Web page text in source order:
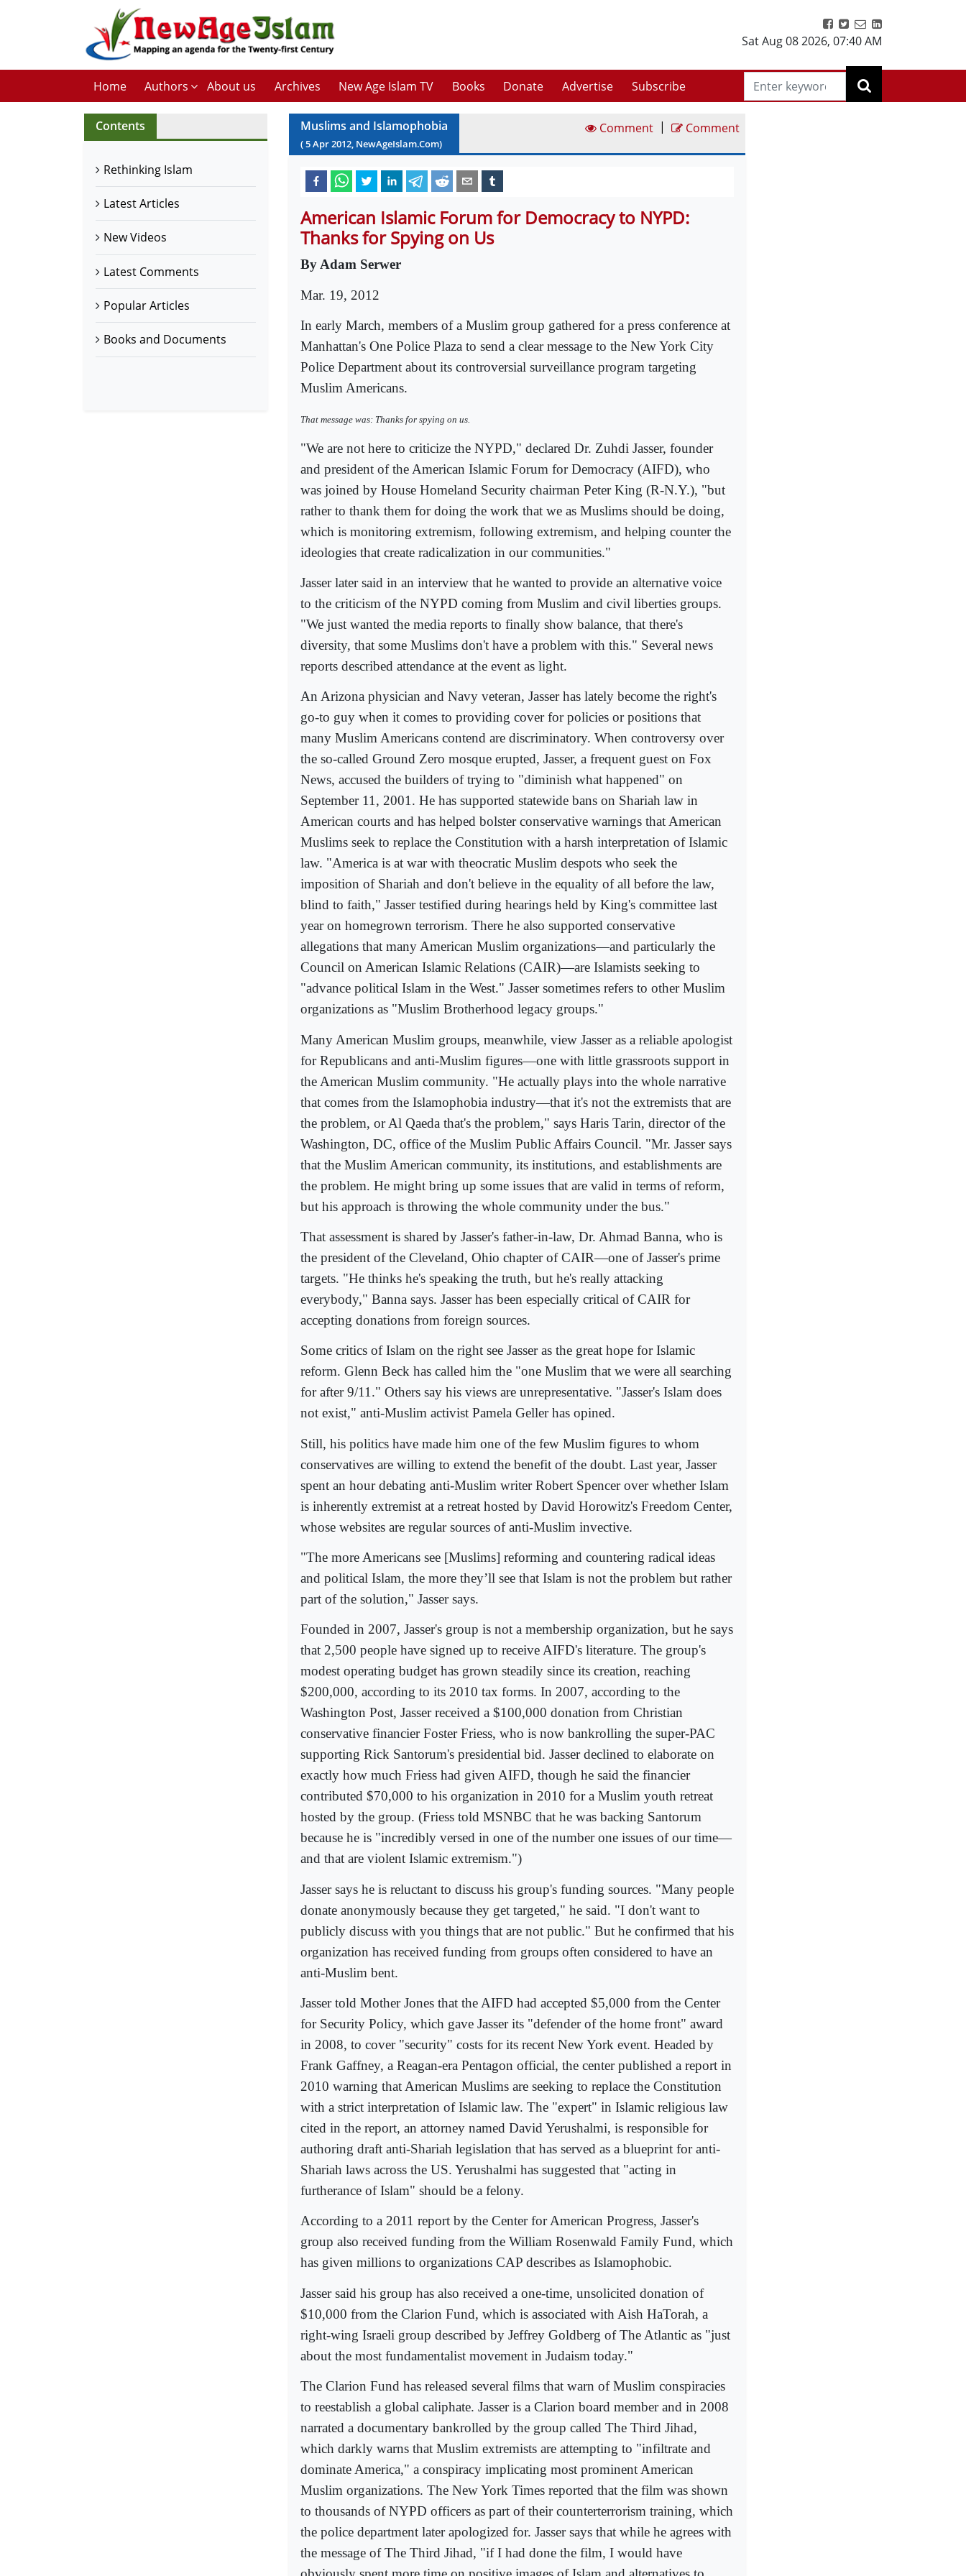
Sat Aug 08 2026, 07:40 AM
Home Authors About us Archives New Age Islam TV Books Donate Advertise Subscribe
Contents
Rethinking Islam
Latest Articles
New Videos
Latest Comments
Popular Articles
Books and Documents
Muslims and Islamophobia
(5Apr2012, NewAgeIslam.Com)
Comment | Comment
American Islamic Forum for Democracy to NYPD:
Thanks for Spying on Us
By Adam Serwer
Mar. 19, 2012
In early March, members of a Muslim group gathered for a press conference at
Manhattan's One Police Plaza to send a clear message to the New York City
Police Department about its controversial surveillance program targeting
Muslim Americans.
That message was: Thanks for spying on us.
"We are not here to criticize the NYPD," declared Dr. Zuhdi Jasser, founder
and president of the American Islamic Forum for Democracy (AIFD), who
was joined by House Homeland Security chairman Peter King (R-N.Y.), "but
rather to thank them for doing the work that we as Muslims should be doing,
which is monitoring extremism, following extremism, and helping counter the
ideologies that create radicalization in our communities."
Jasser later said in an interview that he wanted to provide an alternative voice
to the criticism of the NYPD coming from Muslim and civil liberties groups.
"We just wanted the media reports to finally show balance, that there's
diversity, that some Muslims don't have a problem with this." Several news
reports described attendance at the event as light.
An Arizona physician and Navy veteran, Jasser has lately become the right's
go-to guy when it comes to providing cover for policies or positions that
many Muslim Americans contend are discriminatory. When controversy over
the so-called Ground Zero mosque erupted, Jasser, a frequent guest on Fox
News, accused the builders of trying to "diminish what happened" on
September 11, 2001. He has supported statewide bans on Shariah law in
American courts and has helped bolster conservative warnings that American
Muslims seek to replace the Constitution with a harsh interpretation of Islamic
law. "America is at war with theocratic Muslim despots who seek the
imposition of Shariah and don't believe in the equality of all before the law,
blind to faith," Jasser testified during hearings held by King's committee last
year on homegrown terrorism. There he also supported conservative
allegations that many American Muslim organizations—and particularly the
Council on American Islamic Relations (CAIR)—are Islamists seeking to
"advance political Islam in the West." Jasser sometimes refers to other Muslim
organizations as "Muslim Brotherhood legacy groups."
Many American Muslim groups, meanwhile, view Jasser as a reliable apologist
for Republicans and anti-Muslim figures—one with little grassroots support in
the American Muslim community. "He actually plays into the whole narrative
that comes from the Islamophobia industry—that it's not the extremists that are
the problem, or Al Qaeda that's the problem," says Haris Tarin, director of the
Washington, DC, office of the Muslim Public Affairs Council. "Mr. Jasser says
that the Muslim American community, its institutions, and establishments are
the problem. He might bring up some issues that are valid in terms of reform,
but his approach is throwing the whole community under the bus."
That assessment is shared by Jasser's father-in-law, Dr. Ahmad Banna, who is
the president of the Cleveland, Ohio chapter of CAIR—one of Jasser's prime
targets. "He thinks he's speaking the truth, but he's really attacking
everybody," Banna says. Jasser has been especially critical of CAIR for
accepting donations from foreign sources.
Some critics of Islam on the right see Jasser as the great hope for Islamic
reform. Glenn Beck has called him the "one Muslim that we were all searching
for after 9/11." Others say his views are unrepresentative. "Jasser's Islam does
not exist," anti-Muslim activist Pamela Geller has opined.
Still, his politics have made him one of the few Muslim figures to whom
conservatives are willing to extend the benefit of the doubt. Last year, Jasser
spent an hour debating anti-Muslim writer Robert Spencer over whether Islam
is inherently extremist at a retreat hosted by David Horowitz's Freedom Center,
whose websites are regular sources of anti-Muslim invective.
"The more Americans see [Muslims] reforming and countering radical ideas
and political Islam, the more they’ll see that Islam is not the problem but rather
part of the solution," Jasser says.
Founded in 2007, Jasser's group is not a membership organization, but he says
that 2,500 people have signed up to receive AIFD's literature. The group's
modest operating budget has grown steadily since its creation, reaching
$200,000, according to its 2010 tax forms. In 2007, according to the
Washington Post, Jasser received a $100,000 donation from Christian
conservative financier Foster Friess, who is now bankrolling the super-PAC
supporting Rick Santorum's presidential bid. Jasser declined to elaborate on
exactly how much Friess had given AIFD, though he said the financier
contributed $70,000 to his organization in 2010 for a Muslim youth retreat
hosted by the group. (Friess told MSNBC that he was backing Santorum
because he is "incredibly versed in one of the number one issues of our time—
and that are violent Islamic extremism.")
Jasser says he is reluctant to discuss his group's funding sources. "Many people
donate anonymously because they get targeted," he said. "I don't want to
publicly discuss with you things that are not public." But he confirmed that his
organization has received funding from groups often considered to have an
anti-Muslim bent.
Jasser told Mother Jones that the AIFD had accepted $5,000 from the Center
for Security Policy, which gave Jasser its "defender of the home front" award
in 2008, to cover "security" costs for its recent New York event. Headed by
Frank Gaffney, a Reagan-era Pentagon official, the center published a report in
2010 warning that American Muslims are seeking to replace the Constitution
with a strict interpretation of Islamic law. The "expert" in Islamic religious law
cited in the report, an attorney named David Yerushalmi, is responsible for
authoring draft anti-Shariah legislation that has served as a blueprint for anti-
Shariah laws across the US. Yerushalmi has suggested that "acting in
furtherance of Islam" should be a felony.
According to a 2011 report by the Center for American Progress, Jasser's
group also received funding from the William Rosenwald Family Fund, which
has given millions to organizations CAP describes as Islamophobic.
Jasser said his group has also received a one-time, unsolicited donation of
$10,000 from the Clarion Fund, which is associated with Aish HaTorah, a
right-wing Israeli group described by Jeffrey Goldberg of The Atlantic as "just
about the most fundamentalist movement in Judaism today."
The Clarion Fund has released several films that warn of Muslim conspiracies
to reestablish a global caliphate. Jasser is a Clarion board member and in 2008
narrated a documentary bankrolled by the group called The Third Jihad,
which darkly warns that Muslim extremists are attempting to "infiltrate and
dominate America," a conspiracy implicating most prominent American
Muslim organizations. The New York Times reported that the film was shown
to thousands of NYPD officers as part of their counterterrorism training, which
the police department later apologized for. Jasser says that while he agrees with
the message of The Third Jihad, "if I had done the film, I would have